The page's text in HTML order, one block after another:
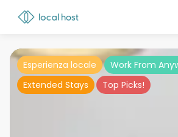
Esperienza locale
Work From
Extended Stays
Top Picks!